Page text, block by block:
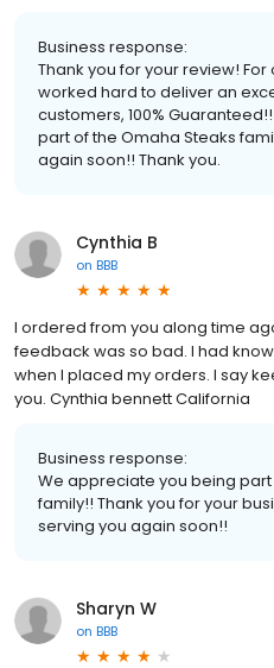
Business response:
Thank you for your review! For
worked hard to deliver an
customers, 100%
part of the Omaha Steaks
again soon!! Thank you.
Cynthia B
on BBB
I ordered from you along time
feedback was so bad. I had
when I placed my orders. I say
you. Cynthia bennett California
Business response:
We appreciate you being
family!! Thank you for your
serving you again soon!!
Sharyn W
on BBB